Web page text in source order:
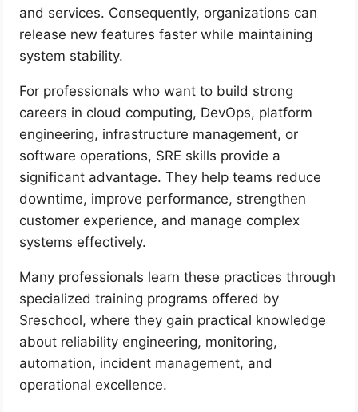
and services. Consequently, organizations can
release new features faster while maintaining
system stability.
For professionals who want to build strong
careers in cloud computing, DevOps, platform
engineering, infrastructure management, or
software operations, SRE skills provide a
significant advantage. They help teams reduce
downtime, improve performance, strengthen
customer experience, and manage complex
systems effectively.
Many professionals learn these practices through
specialized training programs offered by
Sreschool, where they gain practical knowledge
about reliability engineering, monitoring,
automation, incident management, and
operational excellence.